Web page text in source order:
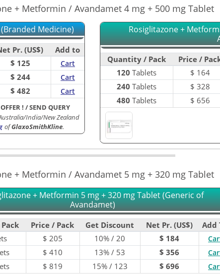
+ Metformin / Avandamet 4 mg + 500 mg Tablet
Rosiglitazone +
Quantity / Pack Price /
120 Tablets $ 164
240 Tablets $ 328
480 Tablets $ 656
Medicine)
Pr. (US$)
Add to
$ 125 Cart
$ 244 Cart
$ 482 Cart
! /SEND QUERY
India/New Zealand
ofGlaxoSmithKline.
+ Metformin / Avandamet 5 mg + 320 mg Tablet
+ Metformin 5 mg + 320 mg Tablet (Generic of
Avandamet)
Price / Pack Get Discount Net Pr. (US$)
Add
$ 205 10% / 20 $ 184
$ 410 13% / 53 $ 356
$ 819 15% / 123 $ 696